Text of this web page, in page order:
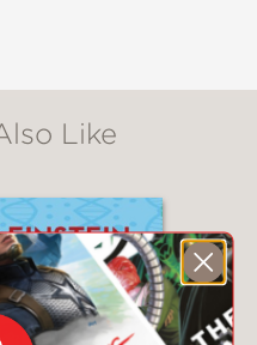
Like